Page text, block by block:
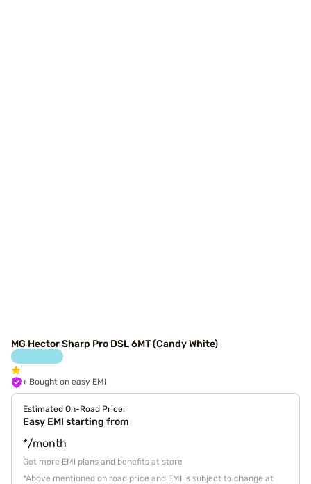
MG Hector Sharp Pro DSL 6MT (Candy White)
+ Bought on easy EMI
Estimated On-Road Price:
Easy EMI starting from
*/month
Get more EMI plans and benefits at store
*Above mentioned on road price and EMI is subject to change at